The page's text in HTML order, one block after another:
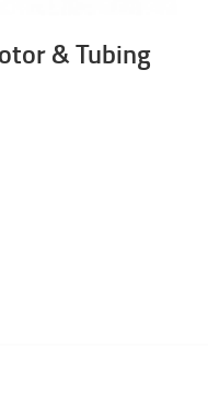
& Tubing